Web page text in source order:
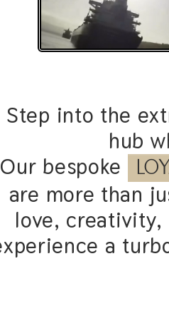
Step into the
hub
Our bespoke
OM
strategies -
precision.